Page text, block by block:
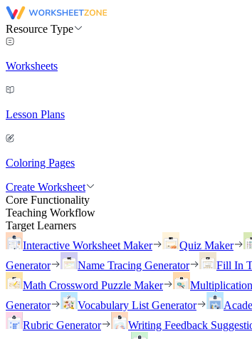
Resource Type
Worksheets
Lesson Plans
Coloring Pages
Create Worksheet
Core Functionality
Teaching Workflow
Target Learners
Interactive Worksheet Maker
Quiz Maker
Generator
Name Tracing Generator
Fill In
Math Crossword Puzzle Maker
Generator
Vocabulary List Generator
Rubric Generator
Writing Feedback